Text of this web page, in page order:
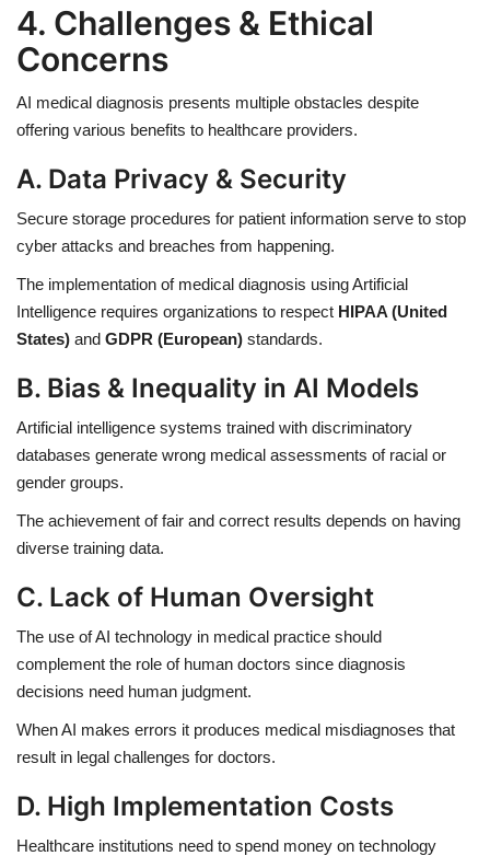
4. Challenges & Ethical
Concerns
AI medical diagnosis presents multiple obstacles despite
offering various benefits to healthcare providers.
A. Data Privacy & Security
Secure storage procedures for patient information serve to stop
cyber attacks and breaches from happening.
The implementation of medical diagnosis using Artificial
Intelligence requires organizations to respect HIPAA (United
States) and GDPR (European) standards.
B. Bias & Inequality in AI Models
Artificial intelligence systems trained with discriminatory
databases generate wrong medical assessments of racial or
gender groups.
The achievement of fair and correct results depends on having
diverse training data.
C. Lack of Human Oversight
The use of AI technology in medical practice should
complement the role of human doctors since diagnosis
decisions need human judgment.
When AI makes errors it produces medical misdiagnoses that
result in legal challenges for doctors.
D. High Implementation Costs
Healthcare institutions need to spend money on technology